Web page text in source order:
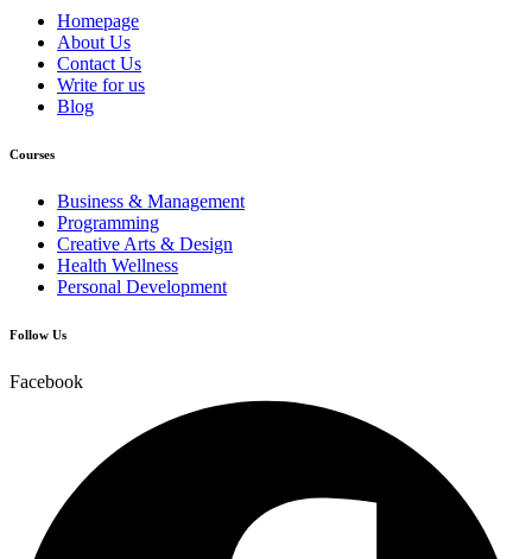
Homepage
About Us
Contact Us
Write for us
Blog
Courses
Business & Management
Programming
Creative Arts & Design
Health Wellness
Personal Development
Follow Us
Facebook